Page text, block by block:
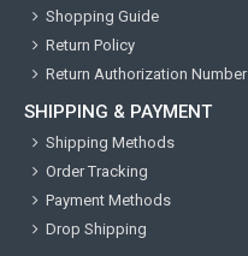
Shopping Guide
Return Policy
Return Authorization Number
SHIPPING & PAYMENT
Shipping Methods
Order Tracking
Payment Methods
Drop Shipping